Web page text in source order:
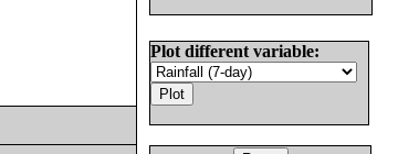
Plot different variable: